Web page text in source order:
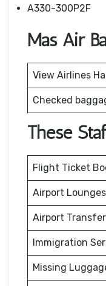
A330-300P2F
Mas Air
View Airlines
Checked
These
Flight Ticket
Airport Lounges
Airport
Immigration
Missing